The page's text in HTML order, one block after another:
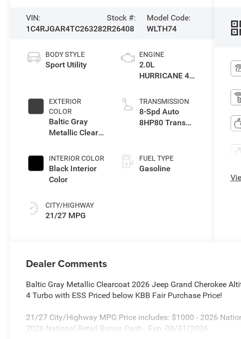
VIN:
1C4RJGAR4TC263282
Stock #:
R26408
Model Code:
WLTH74
BODY STYLE
Sport Utility
EXTERIOR
COLOR
Baltic Gray
Metallic Clear-
Paint
INTERIOR COLOR
Black Interior
Color
CITY/HIGHWAY
21/27 MPG
ENGINE
2.0L
HURRICANE 4
TRANSMISSION
8-Spd Auto
8HP80 Trans
FUEL TYPE
Gasoline
Dealer Comments
Baltic Gray Metallic Clearcoat 2026 Jeep Grand Cherokee
4 Turbo with ESS Priced below KBB Fair Purchase Price!
21/27 City/Highway MPG Price includes: $1000 - 2026
2026 National Retail Bonus Cash . Exp. 08/31/2026